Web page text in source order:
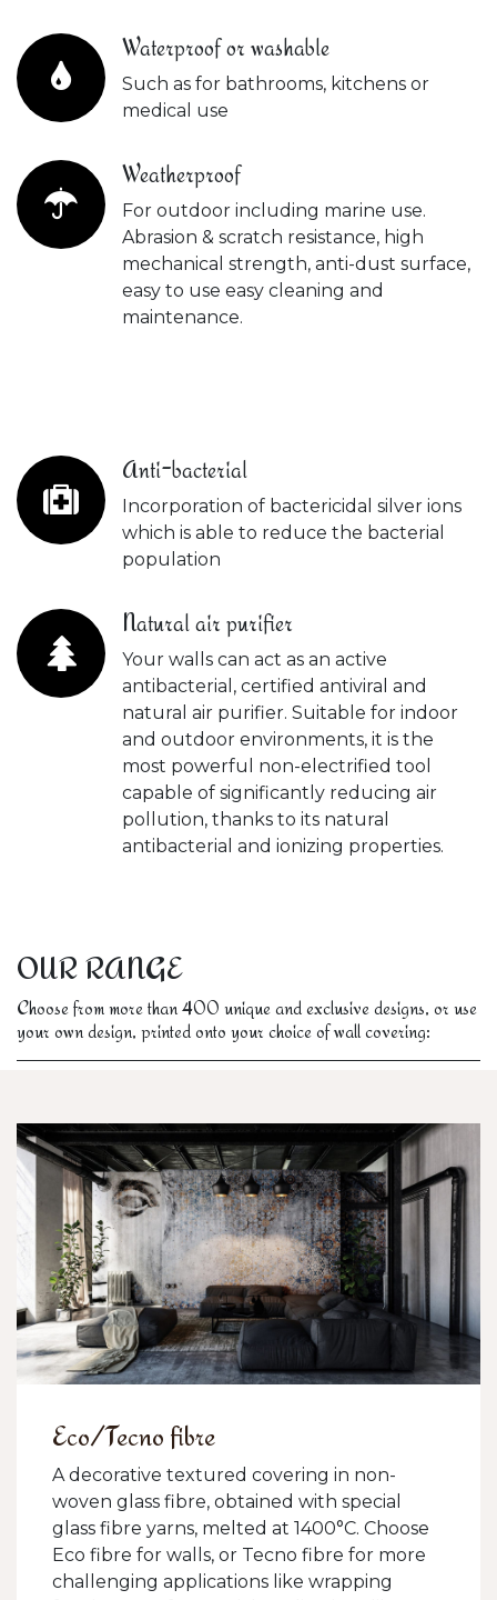
Waterproof or washable
Such as for bathrooms, kitchens or
medical use
Weatherproof
For outdoor including marine use.
Abrasion & scratch resistance, high
mechanical strength, anti-dust surface,
easy to use easy cleaning and
maintenance.
Anti-bacterial
Incorporation of bactericidal silver ions
which is able to reduce the bacterial
population
Natural air purifier
Your walls can act as an active
antibacterial, certified antiviral and
natural air purifier. Suitable for indoor
and outdoor environments, it is the
most powerful non-electrified tool
capable of significantly reducing air
pollution, thanks to its natural
antibacterial and ionizing properties.
OUR RANGE
Choose from more than 400 unique and exclusive designs, or use
your own design, printed onto your choice of wall covering:
Eco/Tecno fibre
A decorative textured covering in non-
woven glass fibre, obtained with special
glass fibre yarns, melted at 1400°C. Choose
Eco fibre for walls, or Tecno fibre for more
challenging applications like wrapping